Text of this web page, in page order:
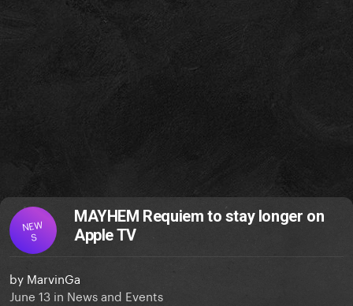
NEW
S
MAYHEM Requiem to stay longer on
Apple TV
by MarvinGa
June 13 in News and Events